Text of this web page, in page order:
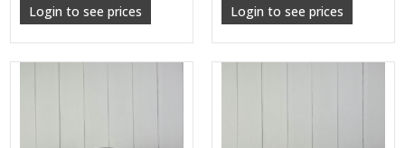
Login to see prices
Login to see prices